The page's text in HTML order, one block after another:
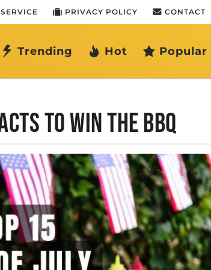
PRIVACY POLICY CONTACT
Trending Hot Popular
TO WIN THE BBQ